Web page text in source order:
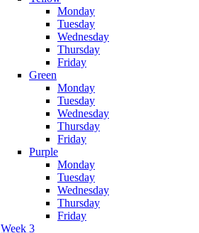
Monday
Tuesday
Wednesday
Thursday
Friday
Green
Monday
Tuesday
Wednesday
Thursday
Friday
Purple
Monday
Tuesday
Wednesday
Thursday
Friday
Week 3